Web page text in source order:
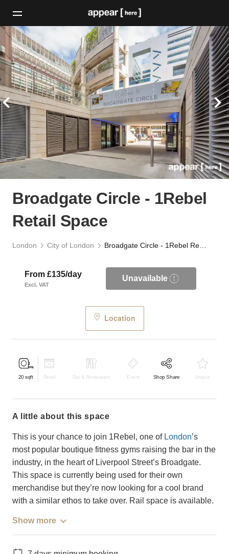
Broadgate Circle - 1Rebel
Retail Space
London City of London
From £135/day
Excl. VAT
Unavailable
Location
20 sqft Retail Bar & Restaurant Event Shop Share Unique
a little about this space
This is your chance to join 1Rebel, one of London’s
most popular boutique fitness gyms raising the bar in the
industry, in the heart of Liverpool Street’s Broadgate.
This space is currently being used for their own
merchandise but they’re now looking for a cool brand
with a similar ethos to take over. Rail space is available.
Show more